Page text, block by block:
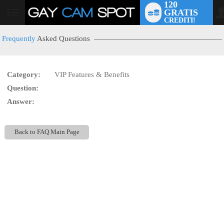
User
120
GRATIS
CREDITI!
Frequently Asked Questions
Category:
VIP Features & Benefits
Question:
Answer:
Back to FAQ Main Page